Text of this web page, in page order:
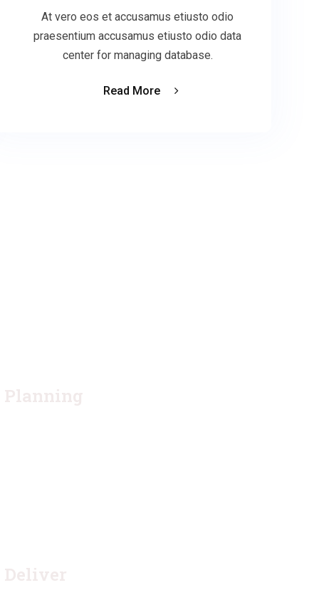
At vero eos et accusamus etiusto odio
praesentium accusamus etiusto odio data
center for managing database.
Read More